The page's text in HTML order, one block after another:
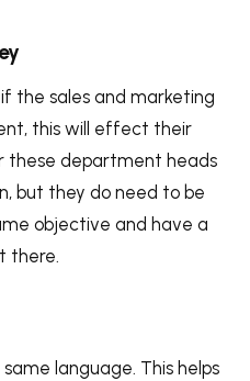
the sales and marketing
this will effect their
these department heads
but they do need to be
objective and have a
there.
language. This helps